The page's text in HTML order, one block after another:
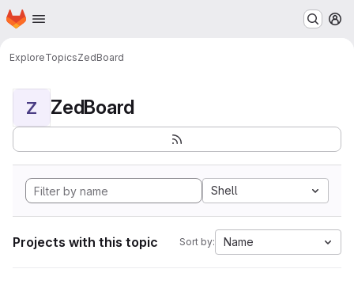
Skip to main content
Homepage
ExploreTopicsZedBoard
Z ZedBoard
Shell
Projects with this topic Sort by: Name